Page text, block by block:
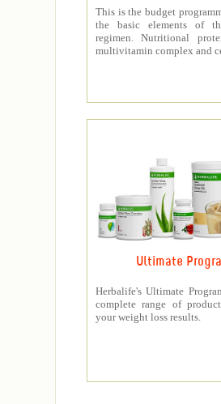
This is the budget
the basic elements of
regimen. Nutritional
multivitamin complex and
Ultimate
Herbalife's Ultimate
complete range of
your weight loss results.